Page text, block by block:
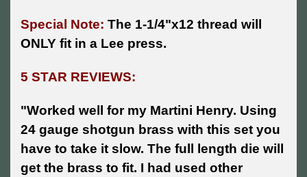
Special Note: The 1-1/4"x12 thread will
ONLY fit in a Lee press.
5 STAR REVIEWS:
"Worked well for my Martini Henry. Using
24 gauge shotgun brass with this set you
have to take it slow. The full length die will
get the brass to fit. I had used other